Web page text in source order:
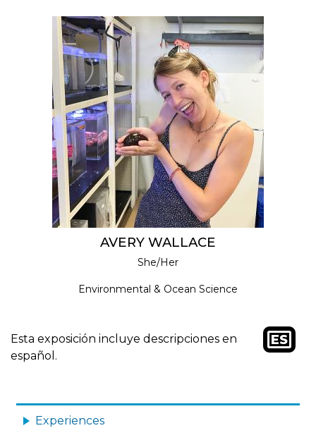
AVERY WALLACE
She/Her
Environmental & Ocean Science
Image
Esta exposición incluye descripciones en
español.
MAIN
NAVIGATION
Experiences